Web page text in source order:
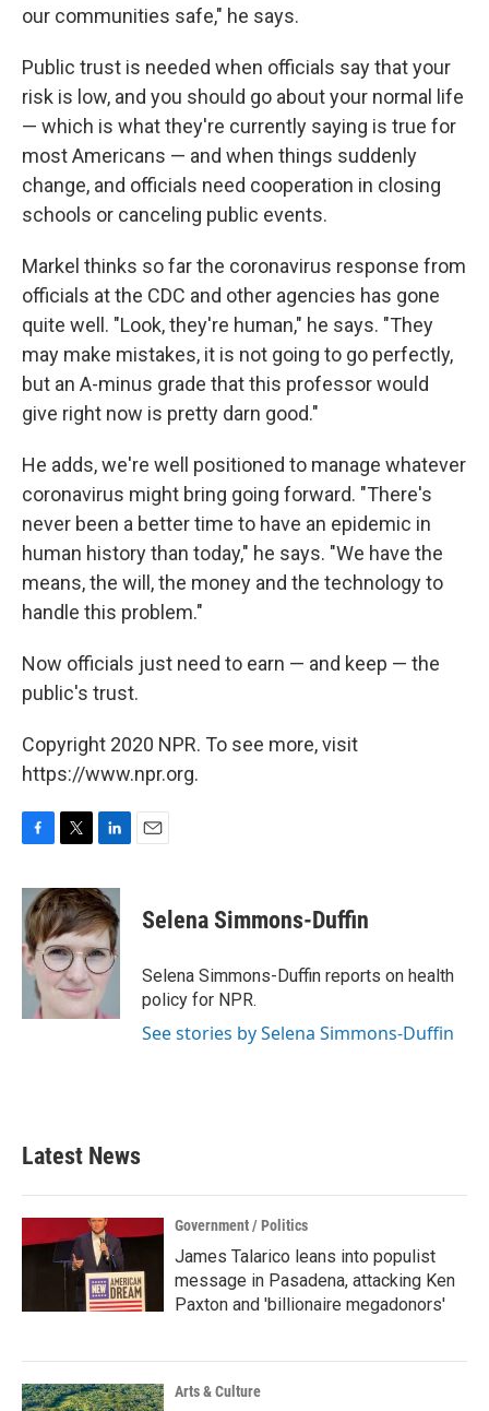
our communities safe," he says.
Public trust is needed when officials say that your
risk is low, and you should go about your normal life
— which is what they're currently saying is true for
most Americans — and when things suddenly
change, and officials need cooperation in closing
schools or canceling public events.
Markel thinks so far the coronavirus response from
officials at the CDC and other agencies has gone
quite well. "Look, they're human," he says. "They
may make mistakes, it is not going to go perfectly,
but an A-minus grade that this professor would
give right now is pretty darn good."
He adds, we're well positioned to manage whatever
coronavirus might bring going forward. "There's
never been a better time to have an epidemic in
human history than today," he says. "We have the
means, the will, the money and the technology to
handle this problem."
Now officials just need to earn — and keep — the
public's trust.
Copyright 2020 NPR. To see more, visit
https://www.npr.org.
c
e
b
o
o
i
t
t
e
r
n
k
e
d
I
n
Selena Simmons-Duffin
Selena Simmons-Duffin reports on health
policy for NPR.
See stories by Selena Simmons-Duffin
Latest News
Government / Politics
James Talarico leans into populist
message in Pasadena, attacking Ken
Paxton and 'billionaire megadonors'
Arts & Culture